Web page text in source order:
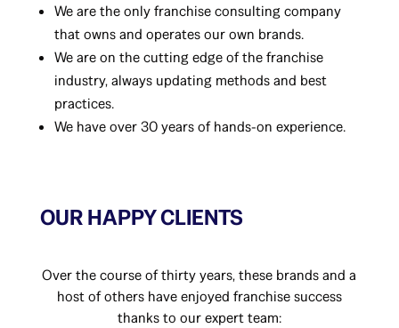
We are the only franchise consulting company
that owns and operates our own brands.
We are on the cutting edge of the franchise
industry, always updating methods and best
practices.
We have over 30 years of hands-on experience.
OUR HAPPY CLIENTS
Over the course of thirty years, these brands and a
host of others have enjoyed franchise success
thanks to our expert team: